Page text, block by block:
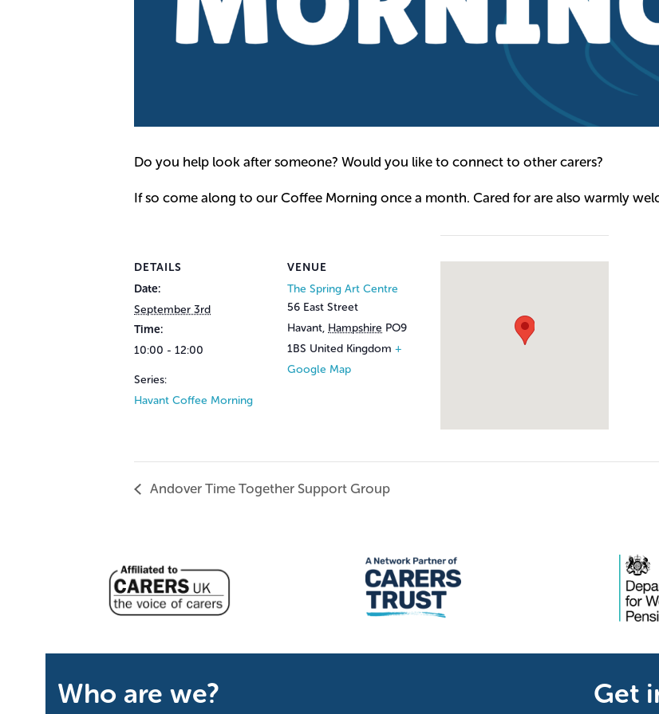
Do you help look after someone? Would you like to connect to other carers?
If so come along to our Coffee Morning once a month. Cared for are also warmly
DETAILS
Date:
September 3rd
Time:
10:00 - 12:00
Series:
Havant Coffee Morning
VENUE
The Spring Art Centre
56 East Street
Havant, Hampshire PO9
1BS United Kingdom +
Google Map
Andover Time Together Support Group
Who are we? Get